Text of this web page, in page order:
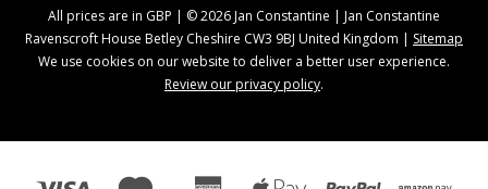
All prices are in GBP | © 2026 Jan Constantine | Jan Constantine
Ravenscroft House Betley Cheshire CW3 9BJ United Kingdom | Sitemap
We use cookies on our website to deliver a better user experience.
Review our privacy policy.